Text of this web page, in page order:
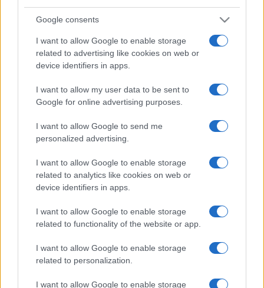
Google consents
I want to allow Google to enable storage
related to advertising like cookies on web or
device identifiers in apps.
I want to allow my user data to be sent to
Google for online advertising purposes.
I want to allow Google to send me
personalized advertising.
I want to allow Google to enable storage
related to analytics like cookies on web or
device identifiers in apps.
I want to allow Google to enable storage
related to functionality of the website or app.
I want to allow Google to enable storage
related to personalization.
I want to allow Google to enable storage
3 Luglio 2021, 16:13
10.4k
IL PIÙ LETTO DEL MESE
ECONOMIA
Condominio: così si gestiscono le infiltrazioni